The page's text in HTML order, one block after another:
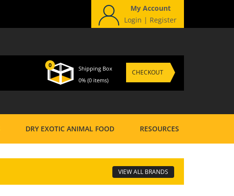
My Account
Login | Register
0
Shipping Box
0% (0 items)
CHECKOUT
DRY EXOTIC ANIMAL FOOD RESOURCES
VIEW ALL BRANDS